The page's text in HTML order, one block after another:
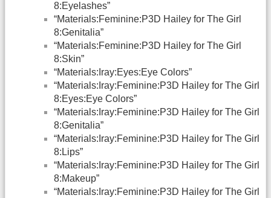
8:Eyelashes”
“Materials:Feminine:P3D Hailey for The Girl
8:Genitalia”
“Materials:Feminine:P3D Hailey for The Girl
8:Skin”
“Materials:Iray:Eyes:Eye Colors”
“Materials:Iray:Feminine:P3D Hailey for The Girl
8:Eyes:Eye Colors”
“Materials:Iray:Feminine:P3D Hailey for The Girl
8:Genitalia”
“Materials:Iray:Feminine:P3D Hailey for The Girl
8:Lips”
“Materials:Iray:Feminine:P3D Hailey for The Girl
8:Makeup”
“Materials:Iray:Feminine:P3D Hailey for The Girl